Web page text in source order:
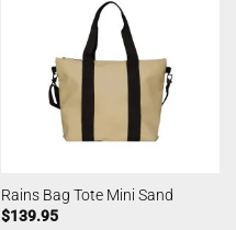
Rains Bag Tote Mini Sand
$139.95